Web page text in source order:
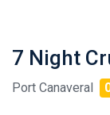
7 Night
Port Canaveral